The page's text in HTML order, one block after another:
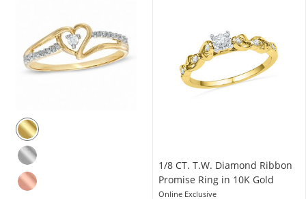
1/8 CT. T.W. Diamond Ribbon
Promise Ring in 10K Gold
Online Exclusive